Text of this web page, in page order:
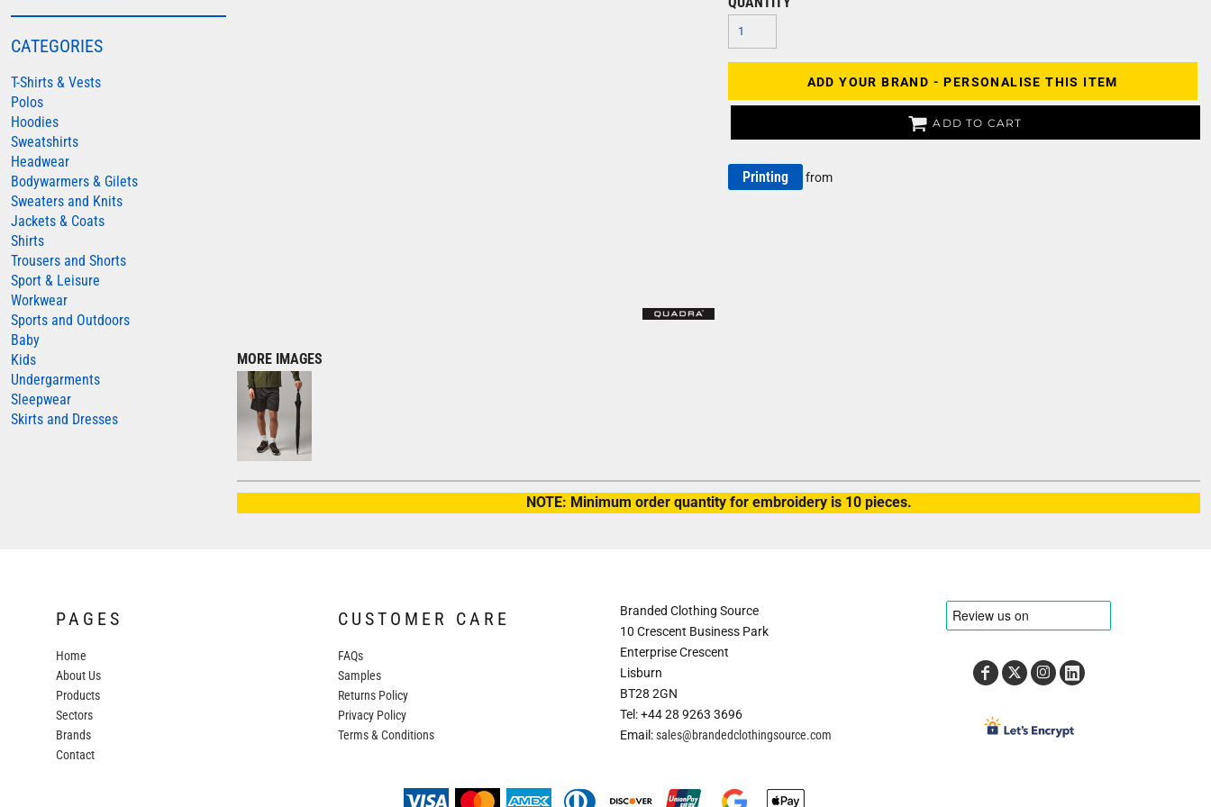
CATEGORIES
T-Shirts & Vests
Polos
Hoodies
Sweatshirts
Headwear
Bodywarmers & Gilets
Sweaters and Knits
Jackets & Coats
Shirts
Trousers and Shorts
Sport & Leisure
Workwear
Sports and Outdoors
Baby
Kids
Undergarments
Sleepwear
Skirts and Dresses
MORE IMAGES
ADD YOUR BRAND - PERSONALISE THIS ITEM
ADD TO CART
Printing from
NOTE: Minimum order quantity for embroidery is 10 pieces.
PAGES
Home
About Us
Products
Sectors
Brands
Contact
CUSTOMER CARE
FAQs
Samples
Returns Policy
Privacy Policy
Terms & Conditions
Branded Clothing Source
10 Crescent Business Park
Enterprise Crescent
Lisburn
BT28 2GN
Tel: +44 28 9263 3696
Email:sales@brandedclothingsource.com
FINDEN & HALES
FRUIT OF THE LOOM
HENBURY
KARIBAN
MORE...
2786
ADIDAS
ANTHEM
ASQUITH & FOX
AWDIS ECOLOGIE
AWDIS JUST COOL
AWDIS JUST HOODS
COLORTONE
FINDEN & HALES
FRUIT OF THE LOOM
GILDAN
HENBURY